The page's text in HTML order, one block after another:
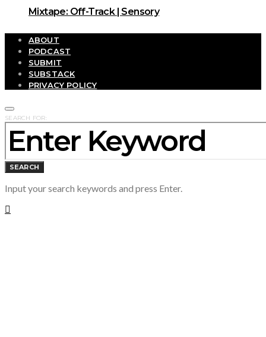
Mixtape: Off-Track | Sensory
ABOUT
PODCAST
SUBMIT
SUBSTACK
PRIVACY POLICY
SEARCH FOR:
SEARCH
Input your search keywords and press Enter.